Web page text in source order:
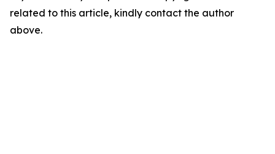
related to this article, kindly contact the author
above.